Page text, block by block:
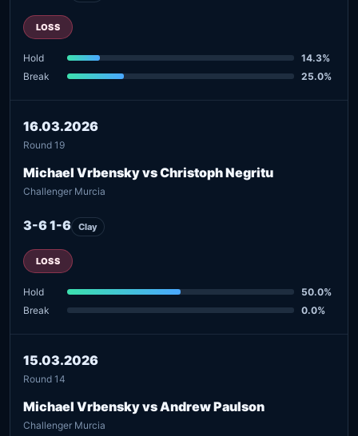
LOSS
Hold
14.3%
Break
25.0%
16.03.2026
Round 19
Michael Vrbensky vs Christoph Negritu
Challenger Murcia
3-6 1-6 Clay
LOSS
Hold
50.0%
Break
0.0%
15.03.2026
Round 14
Michael Vrbensky vs Andrew Paulson
Challenger Murcia